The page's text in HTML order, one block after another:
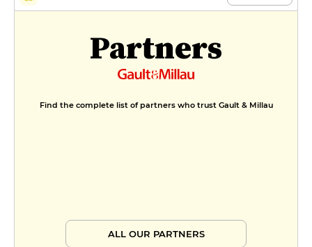
Partners
Find the complete list of partners who trust Gault & Millau
ALL OUR PARTNERS